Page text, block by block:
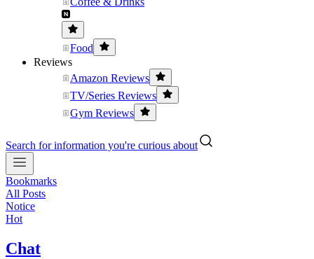
Food
Reviews
Amazon Reviews
TV/Series Reviews
Gym Reviews
Search for information you're curious about
Bookmarks
All Posts
Notice
Hot
Chat